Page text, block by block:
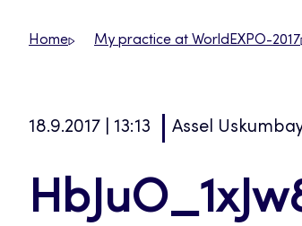
Home My practice at WorldEXPO-2017
18.9.2017 | 13:13 Assel